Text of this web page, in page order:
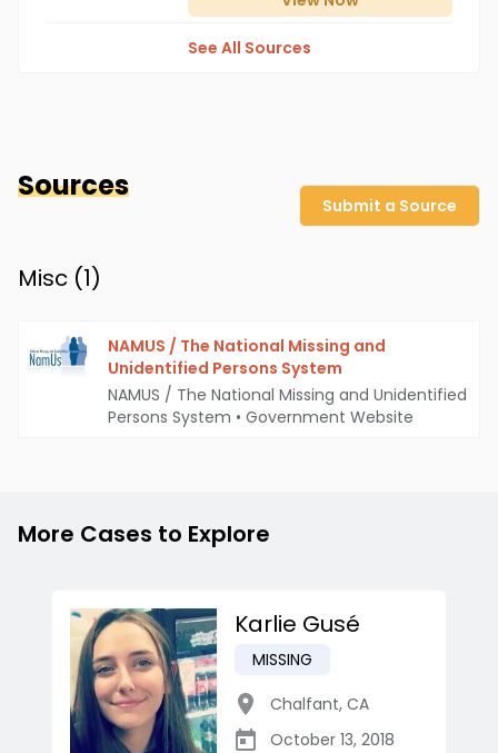
See All Sources
Sources
Submit a Source
Misc (1)
NAMUS / The National Missing and
Unidentified Persons System
NAMUS / The National Missing and Unidentified
Persons System • Government Website
More Cases to Explore
Karlie Gusé
MISSING
Chalfant, CA
October 13, 2018